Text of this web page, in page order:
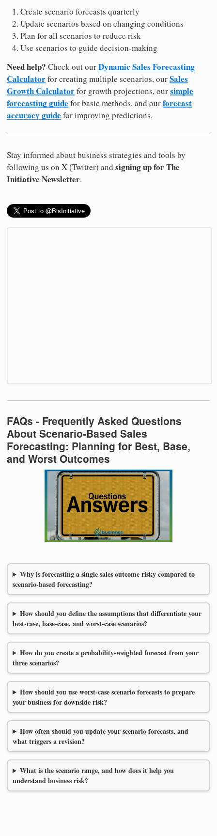
Create scenario forecasts quarterly
Update scenarios based on changing conditions
Plan for all scenarios to reduce risk
Use scenarios to guide decision-making
Need help? Check out ourDynamic Sales Forecasting
Calculatorfor creating multiple scenarios, ourSales
Growth Calculatorfor growth projections, oursimple
forecasting guide for basic methods, and ourforecast
accuracy guide for improving predictions.
Stay informed about business strategies and tools by
following us on X (Twitter) and signing up for The
Initiative Newsletter.
FAQs - Frequently Asked Questions
About Scenario-Based Sales
Forecasting: Planning for Best, Base,
and Worst Outcomes
Why is forecasting a single sales outcome risky compared to
scenario-based forecasting?
How should you define the assumptions that differentiate your
best-case, base-case, and worst-case scenarios?
How do you create a probability-weighted forecast from your
three scenarios?
How should you use worst-case scenario forecasts to prepare
your business for downside risk?
How often should you update your scenario forecasts, and
what triggers a revision?
What is the scenario range, and how does it help you
understand business risk?